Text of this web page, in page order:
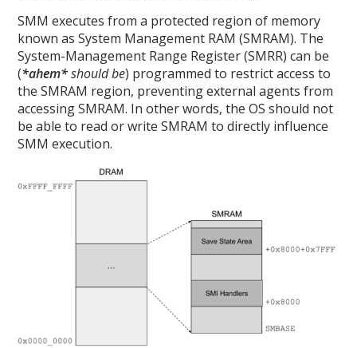
SMM executes from a protected region of memory
known as System Management RAM (SMRAM). The
System-Management Range Register (SMRR) can be
(*ahem*should be) programmed to restrict access to
the SMRAM region, preventing external agents from
accessing SMRAM. In other words, the OS should not
be able to read or write SMRAM to directly influence
SMM execution.